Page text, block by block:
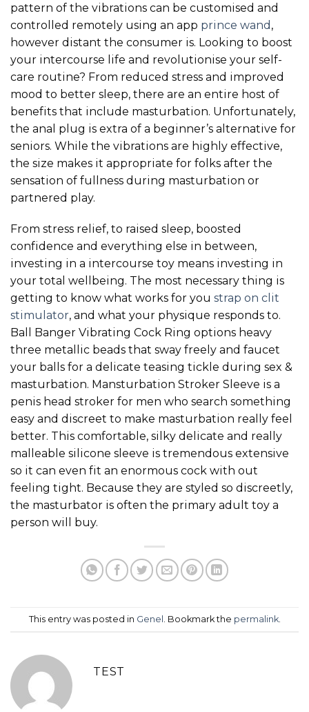
pattern of the vibrations can be customised and
controlled remotely using an app prince wand ,
however distant the consumer is. Looking to boost
your intercourse life and revolutionise your self-
care routine? From reduced stress and improved
mood to better sleep, there are an entire host of
benefits that include masturbation. Unfortunately,
the anal plug is extra of a beginner’s alternative for
seniors. While the vibrations are highly effective,
the size makes it appropriate for folks after the
sensation of fullness during masturbation or
partnered play.
From stress relief, to raised sleep, boosted
confidence and everything else in between,
investing in a intercourse toy means investing in
your total wellbeing. The most necessary thing is
getting to know what works for you strap on clit
stimulator, and what your physique responds to.
Ball Banger Vibrating Cock Ring options heavy
three metallic beads that sway freely and faucet
your balls for a delicate teasing tickle during sex &
masturbation. Mansturbation Stroker Sleeve is a
penis head stroker for men who search something
easy and discreet to make masturbation really feel
better. This comfortable, silky delicate and really
malleable silicone sleeve is tremendous extensive
so it can even fit an enormous cock with out
feeling tight. Because they are styled so discreetly,
the masturbator is often the primary adult toy a
person will buy.
This entry was posted in Genel . Bookmark the permalink.
TEST